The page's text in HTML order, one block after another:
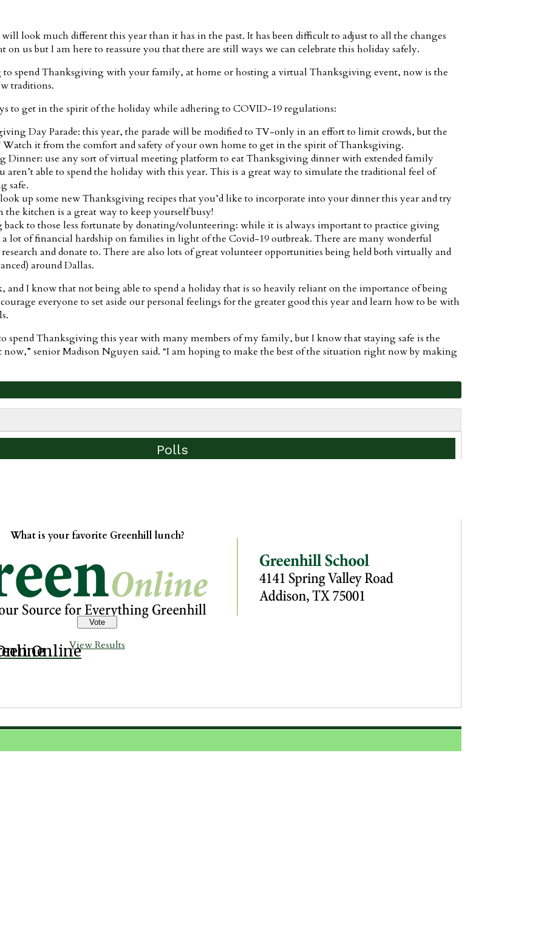
Online
look much different this year than it has in the past. It has been difficult to adjust to all the changes
on us but I am here to reassure you that there are still ways we can celebrate this holiday safely.
to spend Thanksgiving with your family, at home or hosting a virtual Thanksgiving event, now is the
traditions.
to get in the spirit of the holiday while adhering to COVID-19 regulations:
Day Parade: this year, the parade will be modified to TV-only in an effort to limit crowds, but the
Watch it from the comfort and safety of your own home to get in the spirit of Thanksgiving.
Dinner: use any sort of virtual meeting platform to eat Thanksgiving dinner with extended family
aren’t able to spend the holiday with this year. This is a great way to simulate the traditional feel of
safe.
up some new Thanksgiving recipes that you’d like to incorporate into your dinner this year and try
the kitchen is a great way to keep yourself busy!
back to those less fortunate by donating/volunteering: while it is always important to practice giving
a lot of financial hardship on families in light of the Covid-19 outbreak. There are many wonderful
research and donate to. There are also lots of great volunteer opportunities being held both virtually and
around Dallas.
and I know that not being able to spend a holiday that is so heavily reliant on the importance of being
everyone to set aside our personal feelings for the greater good this year and learn how to be with
to spend Thanksgiving this year with many members of my family, but I know that staying safe is the
now,” senior Madison Nguyen said. “I am hoping to make the best of the situation right now by making
Polls
What is your favorite Greenhill lunch?
View Results